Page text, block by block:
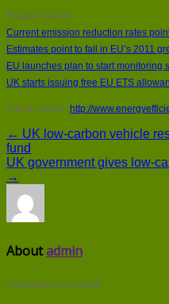
Related stories:
Current emission reduction rates
Estimates point to fall in EU’s 2011
EU launches plan to start monitoring
UK starts issuing free EU ETS
Article source: http://
← UK low-carbon vehicle
fund
UK government gives low-
→
Aboutadmin
Comments are closed.